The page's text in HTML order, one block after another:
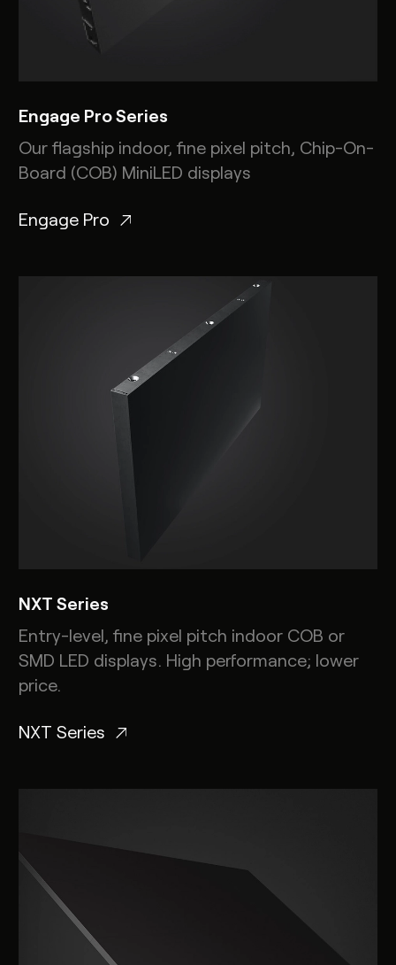
Engage Pro Series
Our flagship indoor, fine pixel pitch, Chip-On-
Board (COB) MiniLED displays
Engage Pro
NXT Series
Entry-level, fine pixel pitch indoor COB or
SMD LED displays. High performance; lower
price.
NXT Series